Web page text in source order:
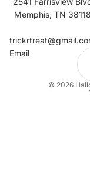
Memphis, TN 38118
Email
© 2026
Contact
Privacy
Terms of